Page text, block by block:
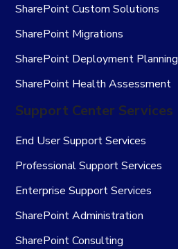
SharePoint Custom Solutions
SharePoint Migrations
SharePoint Deployment Planning
SharePoint Health Assessment
Support Center Services
End User Support Services
Professional Support Services
Enterprise Support Services
SharePoint Administration
SharePoint Consulting